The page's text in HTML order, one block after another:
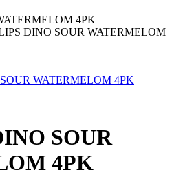
4PK
DINO SOUR WATERMELOM
SOUR
4PK